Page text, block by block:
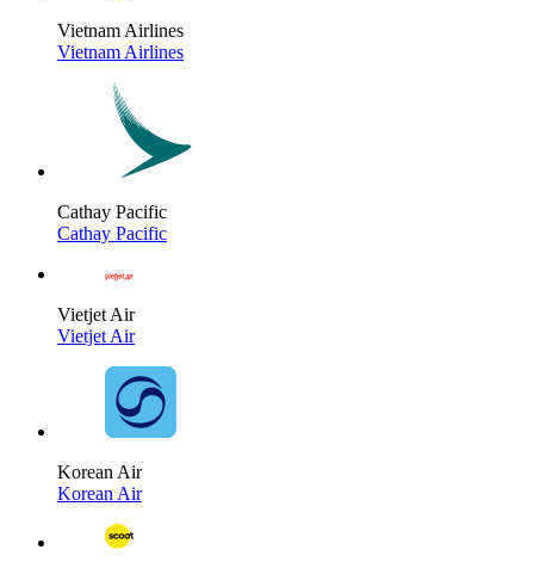
Vietnam Airlines
Vietnam Airlines
Cathay Pacific
Cathay Pacific
Vietjet Air
Vietjet Air
Korean Air
Korean Air